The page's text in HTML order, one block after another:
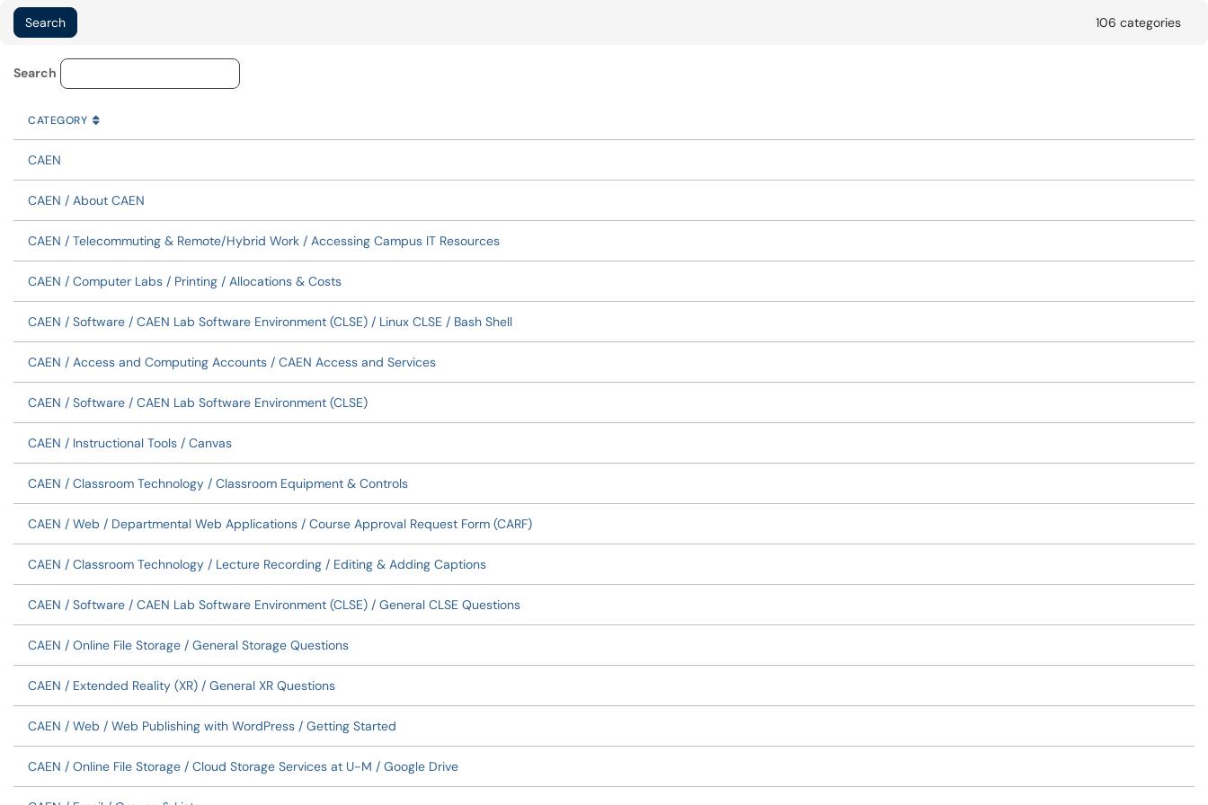
Knowledge Base Category Lookup
106 categories
Search
CATEGORY
SORT BY
CATEGORY ASCENDING
CAEN
CAEN / About CAEN
CAEN / Telecommuting & Remote/Hybrid Work / Accessing Campus IT Resources
CAEN / Computer Labs / Printing / Allocations & Costs
CAEN / Software / CAEN Lab Software Environment (CLSE) / Linux CLSE / Bash Shell
CAEN / Access and Computing Accounts / CAEN Access and Services
CAEN / Software / CAEN Lab Software Environment (CLSE)
CAEN / Instructional Tools / Canvas
CAEN / Classroom Technology / Classroom Equipment & Controls
CAEN / Web / Departmental Web Applications / Course Approval Request Form (CARF)
CAEN / Classroom Technology / Lecture Recording / Editing & Adding Captions
CAEN / Software / CAEN Lab Software Environment (CLSE) / General CLSE Questions
CAEN / Online File Storage / General Storage Questions
CAEN / Extended Reality (XR) / General XR Questions
CAEN / Web / Web Publishing with WordPress / Getting Started
CAEN / Online File Storage / Cloud Storage Services at U-M / Google Drive